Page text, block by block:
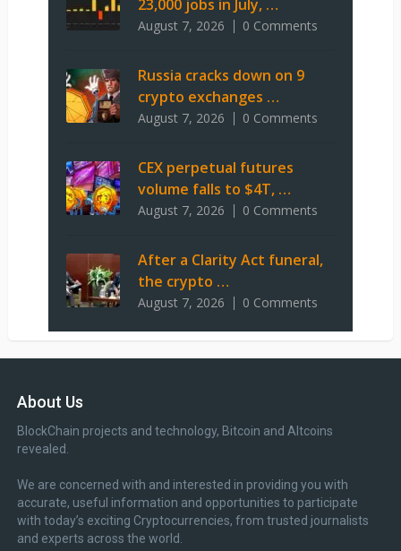
23,000 jobs in July, …
August 7, 2026 0 Comments
Russia cracks down on 9
crypto exchanges …
August 7, 2026 0 Comments
CEX perpetual futures
volume falls to $4T, …
August 7, 2026 0 Comments
After a Clarity Act funeral,
the crypto …
August 7, 2026 0 Comments
About Us
BlockChain projects and technology, Bitcoin and Altcoins
revealed.
We are concerned with and interested in providing you with
accurate, useful information and opportunities to participate
with today’s exciting Cryptocurrencies, from trusted journalists
and experts across the world.